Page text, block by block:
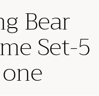
Bear
Set-5